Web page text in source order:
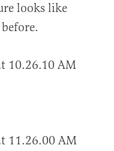
looks like